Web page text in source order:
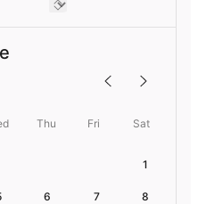
Thu Fri Sat
1
6 7 8